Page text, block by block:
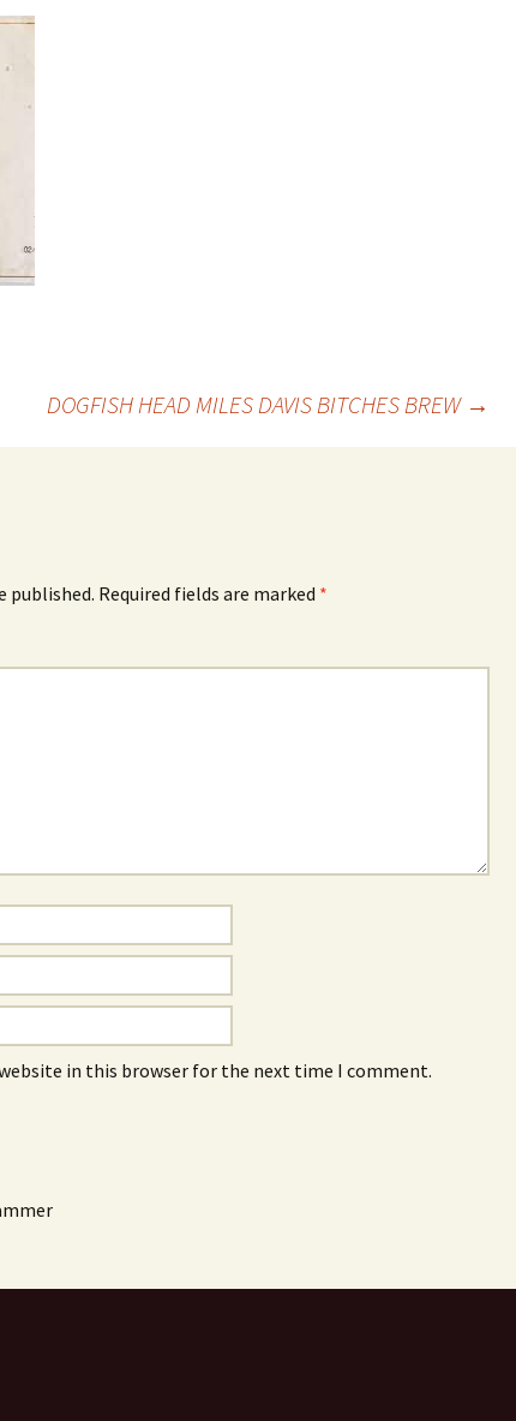
DOGFISH HEAD MILES DAVIS BITCHES BREW →
published. Required fields are marked *
in this browser for the next time I comment.